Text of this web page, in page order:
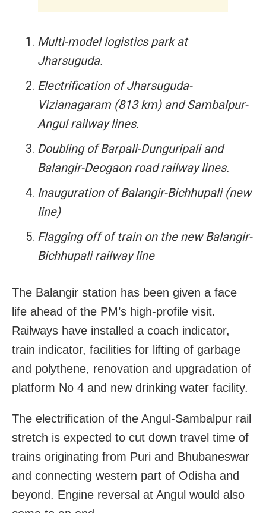
Multi-model logistics park at
Jharsuguda.
Electrification of Jharsuguda-
Vizianagaram (813 km) and Sambalpur-
Angul railway lines.
Doubling of Barpali-Dunguripali and
Balangir-Deogaon road railway lines.
Inauguration of Balangir-Bichhupali (new
line)
Flagging off of train on the new Balangir-
Bichhupali railway line
The Balangir station has been given a face
life ahead of the PM’s high-profile visit.
Railways have installed a coach indicator,
train indicator, facilities for lifting of garbage
and polythene, renovation and upgradation of
platform No 4 and new drinking water facility.
The electrification of the Angul-Sambalpur rail
stretch is expected to cut down travel time of
trains originating from Puri and Bhubaneswar
and connecting western part of Odisha and
beyond. Engine reversal at Angul would also